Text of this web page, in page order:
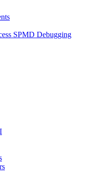
SPMD Debugging